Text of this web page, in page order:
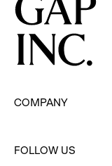
COMPANY
to
FOLLOW US